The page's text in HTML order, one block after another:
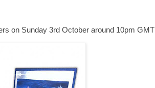
on Sunday 3rd October around 10pm GMT